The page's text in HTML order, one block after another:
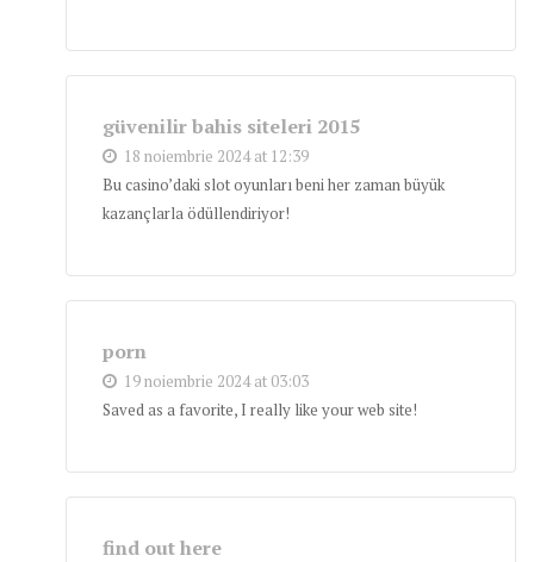
güvenilir bahis siteleri 2015
18 noiembrie 2024 at 12:39
Bu casino’daki slot oyunları beni her zaman büyük
kazançlarla ödüllendiriyor!
porn
19 noiembrie 2024 at 03:03
Saved as a favorite, I really like your web site!
find out here